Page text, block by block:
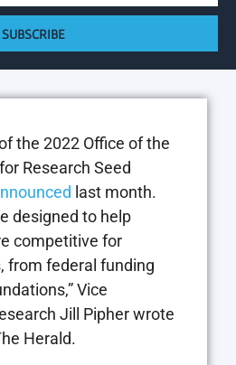
SUBSCRIBE
the 2022 Office of the
Research Seed
last month.
designed to help
competitive for
from federal funding
Vice
Jill Pipher wrote
Herald.